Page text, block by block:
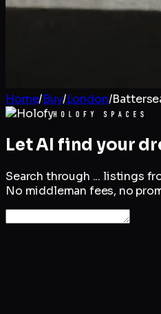
Home/Buy/London/
Let AI find your
Search through ... listings
No middleman fees, no